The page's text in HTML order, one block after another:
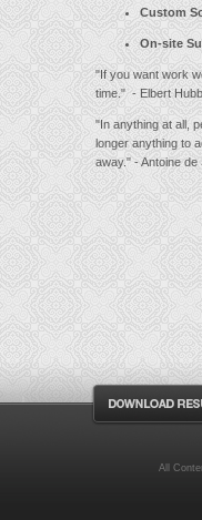
Custom
On-site
"If you want work
time." - Elbert
"In anything at all,
longer anything to
away." - Antoine
All